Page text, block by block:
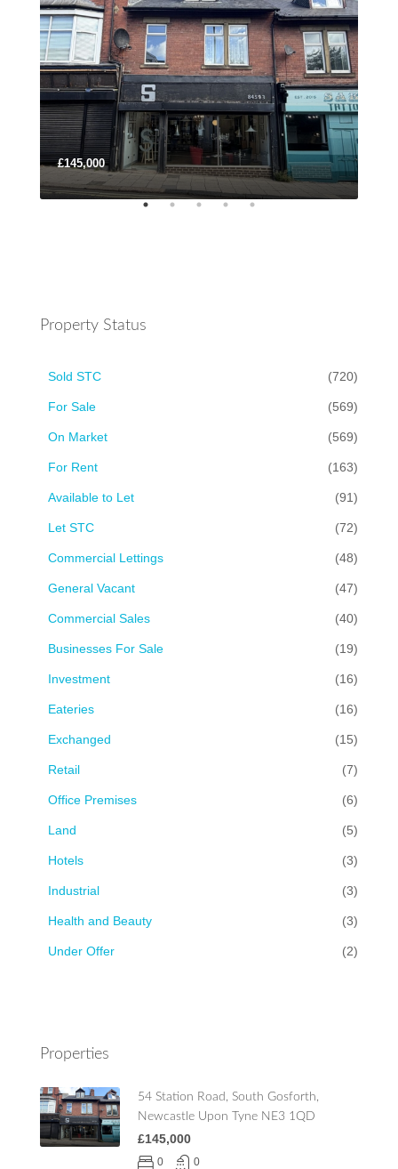
£145,000
Property Status
Sold STC (720)
For Sale (569)
On Market (569)
For Rent (163)
Available to Let (91)
Let STC (72)
Commercial Lettings (48)
General Vacant (47)
Commercial Sales (40)
Businesses For Sale (19)
Investment (16)
Eateries (16)
Exchanged (15)
Retail (7)
Office Premises (6)
Land (5)
Hotels (3)
Industrial (3)
Health and Beauty (3)
Under Offer (2)
Properties
54 Station Road, South Gosforth,
Newcastle Upon Tyne NE3 1QD
£145,000
0
0